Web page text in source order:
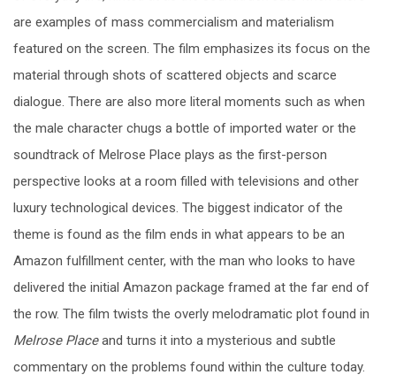
are examples of mass commercialism and materialism
featured on the screen. The film emphasizes its focus on the
material through shots of scattered objects and scarce
dialogue. There are also more literal moments such as when
the male character chugs a bottle of imported water or the
soundtrack of Melrose Place plays as the first-person
perspective looks at a room filled with televisions and other
luxury technological devices. The biggest indicator of the
theme is found as the film ends in what appears to be an
Amazon fulfillment center, with the man who looks to have
delivered the initial Amazon package framed at the far end of
the row. The film twists the overly melodramatic plot found in
Melrose Placeand turns it into a mysterious and subtle
commentary on the problems found within the culture today.